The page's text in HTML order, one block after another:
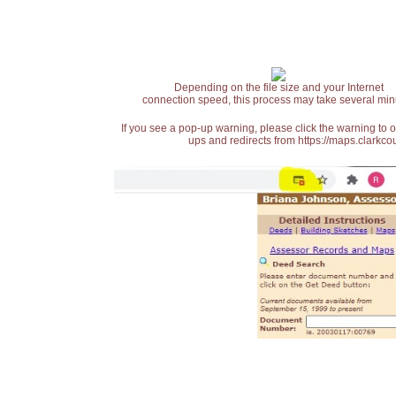
Depending on the file size and your Internet
connection speed, this process may take several
If you see a pop-up warning, please click the warning
ups and redirects from https://